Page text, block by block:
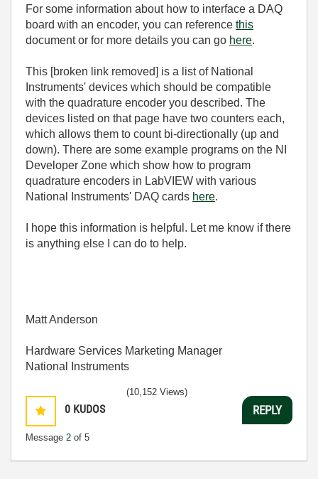
For some information about how to interface a DAQ
board with an encoder, you can reference this
document or for more details you can go here.
This [broken link removed] is a list of National
Instruments' devices which should be compatible
with the quadrature encoder you described. The
devices listed on that page have two counters each,
which allows them to count bi-directionally (up and
down). There are some example programs on the NI
Developer Zone which show how to program
quadrature encoders in LabVIEW with various
National Instruments' DAQ cards here.
I hope this information is helpful. Let me know if there
is anything else I can do to help.
Matt Anderson
Hardware Services Marketing Manager
National Instruments
0 KUDOS
Message 2 of 5
(10,152 Views)
REPLY